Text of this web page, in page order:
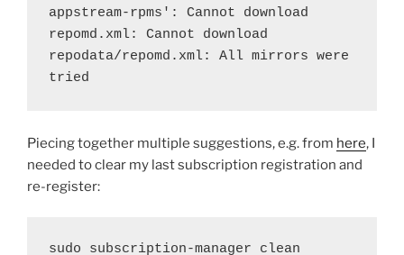
appstream-rpms': Cannot download
repomd.xml: Cannot download
repodata/repomd.xml: All mirrors were
tried
Piecing together multiple suggestions, e.g. from here, I
needed to clear my last subscription registration and
re-register:
sudo subscription-manager clean